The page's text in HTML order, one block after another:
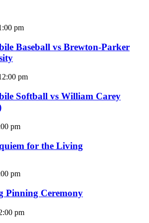
pm
Baseball vs Brewton-Parker
pm
Softball vs William Carey
pm
for the Living
pm
Pinning Ceremony
pm